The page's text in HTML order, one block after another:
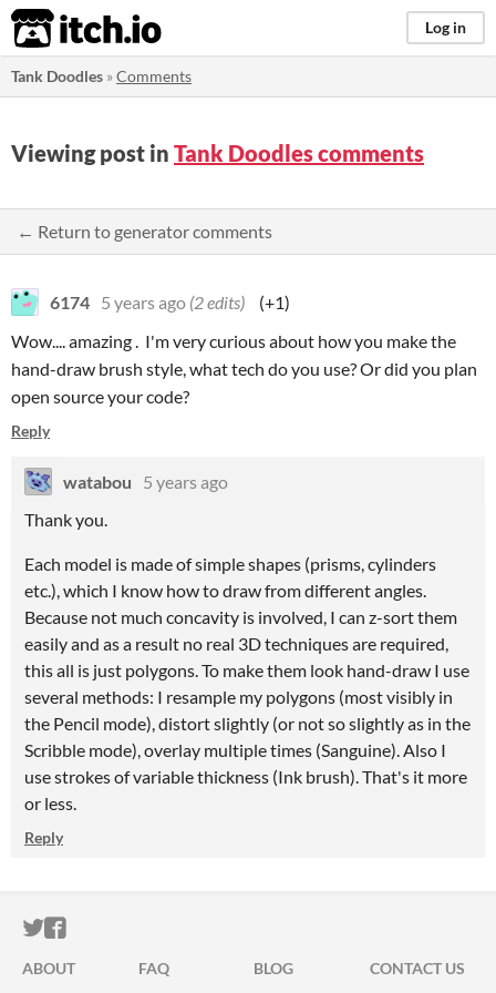
itch.io Log in
Tank Doodles »Comments
Viewing post in Tank Doodles comments
← Return to generator comments
6174 5 years ago (2 edits)
(+1)
Wow.... amazing . I'm very curious about how you make the
hand-draw brush style, what tech do you use? Or did you plan
open source your code?
Reply
watabou
5 years ago
Thank you.
Each model is made of simple shapes (prisms, cylinders
etc.), which I know how to draw from different angles.
Because not much concavity is involved, I can z-sort them
easily and as a result no real 3D techniques are required,
this all is just polygons. To make them look hand-draw I use
several methods: I resample my polygons (most visibly in
the Pencil mode), distort slightly (or not so slightly as in the
Scribble mode), overlay multiple times (Sanguine). Also I
use strokes of variable thickness (Ink brush). That's it more
or less.
Reply
ITCH.IO ON TWITTER
ITCH.IO ON FACEBOOK
ABOUT FAQ BLOG CONTACT US